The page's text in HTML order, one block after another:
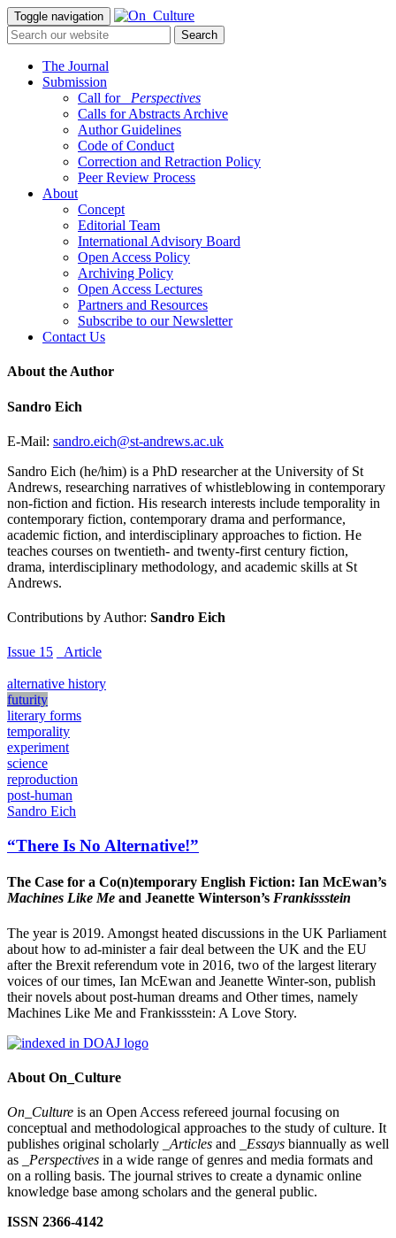
Toggle navigation
The Journal
Submission
Call for
_Perspectives
Calls for Abstracts Archive
Author Guidelines
Code of Conduct
Correction and Retraction Policy
Peer Review Process
About
Concept
Editorial Team
International Advisory Board
Open Access Policy
Archiving Policy
Open Access Lectures
Partners and Resources
Subscribe to our Newsletter
Contact Us
About the Author
Sandro Eich
E-Mail: sandro.eich@st-andrews.ac.uk
Sandro Eich (he/him) is a PhD researcher at the University of St
Andrews, researching narratives of whistleblowing in contemporary
non-fiction and fiction. His research interests include temporality in
contemporary fiction, contemporary drama and performance,
academic fiction, and interdisciplinary approaches to fiction. He
teaches courses on twentieth- and twenty-first century fiction,
drama, interdisciplinary methodology, and academic skills at St
Andrews.
Contributions by Author: Sandro Eich
Issue 15 _Article
alternative history
futurity
literary forms
temporality
experiment
science
reproduction
post-human
Sandro Eich
“There Is No Alternative!”
The Case for a Co(n)temporary English Fiction: Ian McEwan’s
Machines Like Me and Jeanette Winterson’s Frankissstein
The year is 2019. Amongst heated discussions in the UK Parliament
about how to ad-minister a fair deal between the UK and the EU
after the Brexit referendum vote in 2016, two of the largest literary
voices of our times, Ian McEwan and Jeanette Winter-son, publish
their novels about post-human dreams and Other times, namely
Machines Like Me and Frankissstein: A Love Story.
About On_Culture
On_Culture is an Open Access refereed journal focusing on
conceptual and methodological approaches to the study of culture. It
publishes original scholarly
_Articles and _Essays biannually as well
as
_Perspectives in a wide range of genres and media formats and
on a rolling basis. The journal strives to create a dynamic online
knowledge base among scholars and the general public.
ISSN 2366-4142